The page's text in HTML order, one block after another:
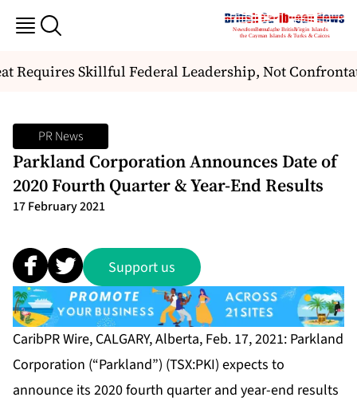
Requires Skillful Federal Leadership, Not
PR News
Parkland Corporation Announces Date of
2020 Fourth Quarter & Year-End Results
17 February 2021
Support us
CaribPR Wire, CALGARY, Alberta, Feb. 17, 2021: Parkland
Corporation (“Parkland”) (TSX:PKI) expects to
announce its 2020 fourth quarter and year-end results